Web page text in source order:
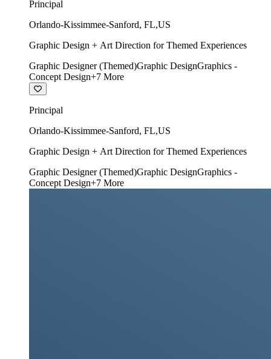
Principal
Orlando-Kissimmee-Sanford, FL,US
Graphic Design + Art Direction for Themed Experiences
Graphic Designer (Themed)Graphic DesignGraphics -
Concept Design+7 More
Principal
Orlando-Kissimmee-Sanford, FL,US
Graphic Design + Art Direction for Themed Experiences
Graphic Designer (Themed)Graphic DesignGraphics -
Concept Design+7 More